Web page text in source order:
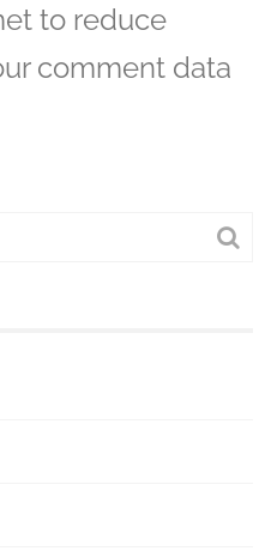
to reduce
comment data